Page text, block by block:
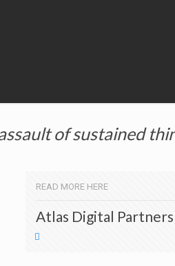
of sustained
READ MORE HERE
Atlas Digital